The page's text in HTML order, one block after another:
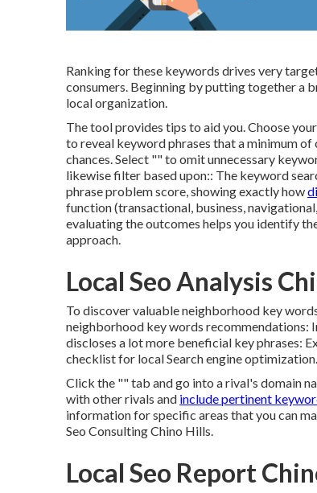
Ranking for these keywords drives very
consumers. Beginning by putting together a
local organization.
The tool provides tips to aid you. Choose
to reveal keyword phrases that a minimum
chances. Select "" to omit unnecessary
likewise filter based upon:: The keyword
phrase problem score, showing exactly how
function (transactional, business,
evaluating the outcomes helps you identify
approach.
Local Seo Analysis
To discover valuable neighborhood key
neighborhood key words recommendations:
discloses a lot more beneficial key phrases:
checklist for local Search engine optimization.
Click the "" tab and go into a rival's domain
with other rivals and include pertinent
information for specific areas that you can
Seo Consulting Chino Hills.
Local Seo Report